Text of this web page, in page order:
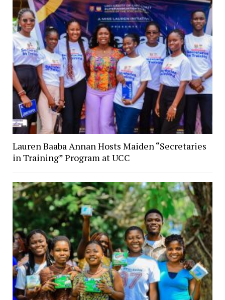
Lauren Baaba Annan Hosts Maiden “Secretaries
in Training” Program at UCC